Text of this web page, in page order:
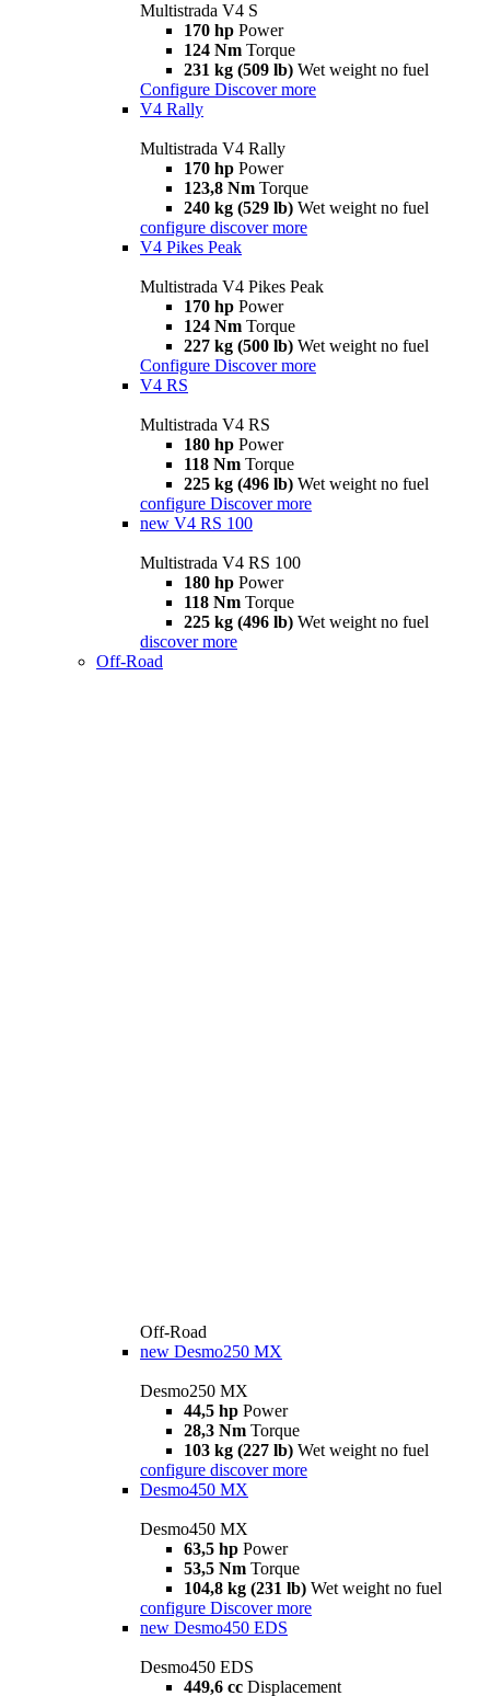
Multistrada V4 S
170 hp Power
124 Nm Torque
231 kg (509 lb) Wet weight no fuel
Configure Discover more
V4 Rally
Multistrada V4 Rally
170 hp Power
123,8 Nm Torque
240 kg (529 lb) Wet weight no fuel
configure discover more
V4 Pikes Peak
Multistrada V4 Pikes Peak
170 hp Power
124 Nm Torque
227 kg (500 lb) Wet weight no fuel
Configure Discover more
V4 RS
Multistrada V4 RS
180 hp Power
118 Nm Torque
225 kg (496 lb) Wet weight no fuel
configure Discover more
new V4 RS 100
Multistrada V4 RS 100
180 hp Power
118 Nm Torque
225 kg (496 lb) Wet weight no fuel
discover more
Off-Road
Off-Road
new Desmo250 MX
Desmo250 MX
44,5 hp Power
28,3 Nm Torque
103 kg (227 lb) Wet weight no fuel
configure discover more
Desmo450 MX
Desmo450 MX
63,5 hp Power
53,5 Nm Torque
104,8 kg (231 lb) Wet weight no fuel
configure Discover more
new Desmo450 EDS
Desmo450 EDS
449,6 cc Displacement